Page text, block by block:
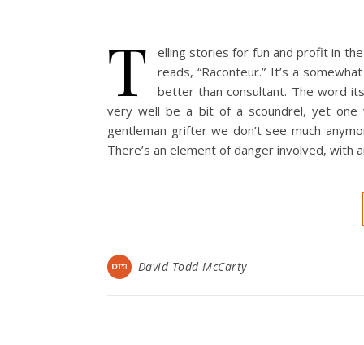
T
elling stories for fun and profit in
reads, “Raconteur.” It’s a
better than consultant. The word
very well be a bit of a scoundrel, yet
gentleman grifter we don’t see much
There’s an element of danger involved,
David Todd McCarty